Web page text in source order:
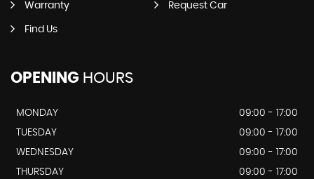
Warranty Request Car
Find Us
OPENING HOURS
MONDAY
09:00 - 17:00
TUESDAY
09:00 - 17:00
WEDNESDAY
09:00 - 17:00
THURSDAY
09:00 - 17:00